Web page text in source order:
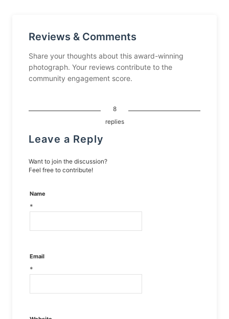
Reviews & Comments
Share your thoughts about this award-winning
photograph. Your reviews contribute to the
community engagement score.
8
replies
Leave a Reply
Want to join the discussion?
Feel free to contribute!
Name
*
Email
*